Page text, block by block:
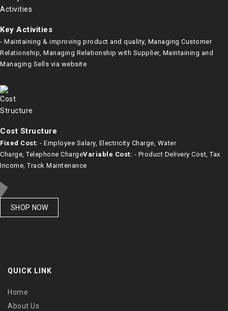
Key Activities
- Maintaining & improving product and quality, Managing Customer
Relationship, Managing Relationship with Supplier, Maintaining and
Managing Sells via website
Cost Structure
Fixed Cost: - Employee Salary, Electricity Charge, Water
Charge, Telephone ChargeVariable Cost: - Product Delivery Cost, Tax
Income, Track Maintenance
SHOP NOW
QUICK LINK
Home
About Us